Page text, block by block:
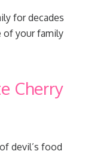
for decades
of your family
Cherry
devil’s food